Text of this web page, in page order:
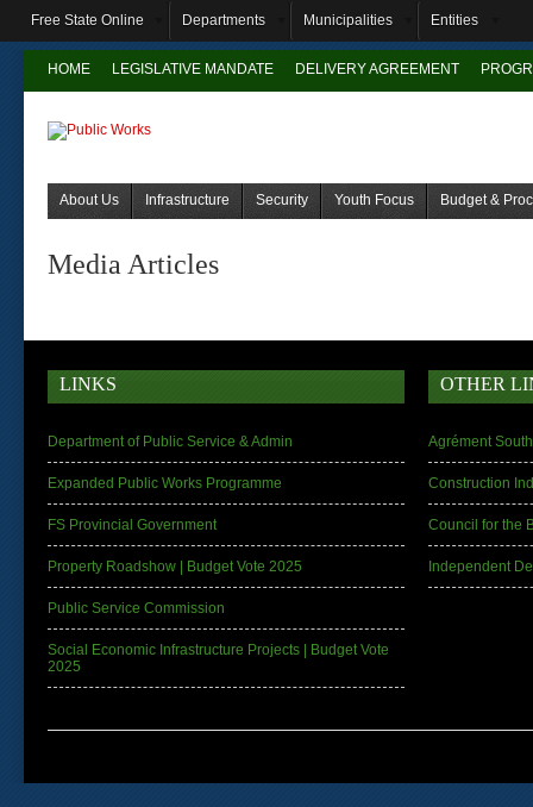
Free State Online Departments Municipalities Entities
HOME LEGISLATIVE MANDATE DELIVERY AGREEMENT
About Us Infrastructure Security Youth Focus Budget &
Media Articles
LINKS
Department of Public Service & Admin
Expanded Public Works Programme
FS Provincial Government
Property Roadshow | Budget Vote 2025
Public Service Commission
Social Economic Infrastructure Projects | Budget Vote
2025
OTHER
Agrément
Construction
Council for the
Independent